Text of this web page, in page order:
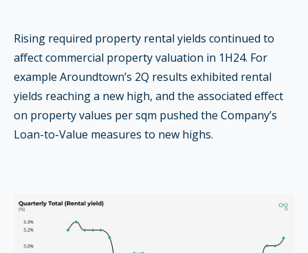
Rising required property rental yields continued to
affect commercial property valuation in 1H24. For
example Aroundtown’s 2Q results exhibited rental
yields reaching a new high, and the associated effect
on property values per sqm pushed the Company’s
Loan-to-Value measures to new highs.